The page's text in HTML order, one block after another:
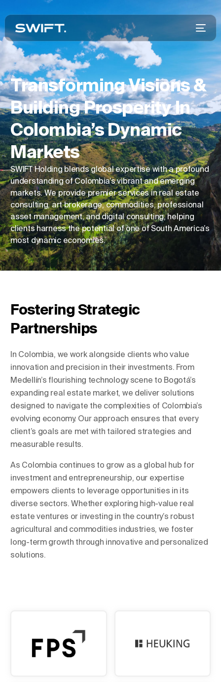
Transforming Visions &
Building Prosperity In
Colombia’s Dynamic
Markets
SWIFT Holding blends global expertise with a profound
understanding of Colombia’s vibrant and emerging
markets. We provide premier services in real estate
consulting, art brokerage, commodities, professional
asset management, and digital consulting, helping
clients harness the potential of one of South America’s
most dynamic economies.
Fostering Strategic
Partnerships
In Colombia, we work alongside clients who value
innovation and precision in their investments. From
Medellín’s flourishing technology scene to Bogotá’s
expanding real estate market, we deliver solutions
designed to navigate the complexities of Colombia’s
evolving economy. Our approach ensures that every
client’s goals are met with tailored strategies and
measurable results.
As Colombia continues to grow as a global hub for
investment and entrepreneurship, our expertise
empowers clients to leverage opportunities in its
diverse sectors. Whether exploring high-value real
estate ventures or investing in the country’s robust
agricultural and commodities industries, we foster
long-term growth through innovative and personalized
solutions.
Change Location